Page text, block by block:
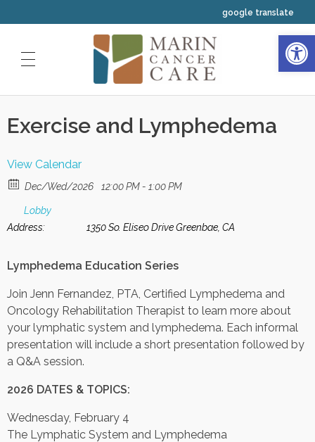
google translate
HOME
ABOUT US
Our Physicians
Our Nurses
Your Navigators and Coordinators
Our Leadership
Contact Us
Job Opportunities
Medical Oncology
Radiation Oncology
Hematology
CLINICAL TRIALS
INTEGRATIVE WELLNESS
YOUR FIRST VISIT
Exercise and Lymphedema
View Calendar
Dec/Wed/2026 12:00 PM - 1:00 PM
Lobby
Address:
1350 So. Eliseo Drive Greenbae, CA
Lymphedema Education Series
Join Jenn Fernandez, PTA, Certified Lymphedema and
Oncology Rehabilitation Therapist to learn more about
your lymphatic system and lymphedema. Each informal
presentation will include a short presentation followed by
a Q&A session.
2026 DATES & TOPICS:
Wednesday, February 4
The Lymphatic System and Lymphedema